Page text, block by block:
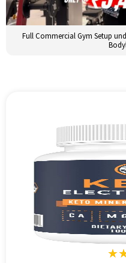
Full Commercial Gym Setup